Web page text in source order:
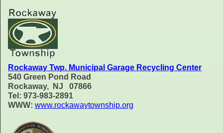
Rockaway Twp. Municipal Garage Recycling Center
540 Green Pond Road
Rockaway, NJ 07866
Tel: 973-983-2891
WWW: www.rockawaytownship.org